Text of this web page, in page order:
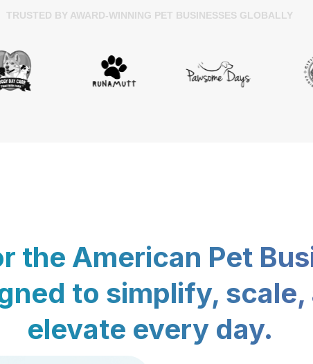
TRUSTED BY AWARD-WINNING PET BUSINESSES GLOBALLY
the American Pet
to simplify, scale,
elevate every day.